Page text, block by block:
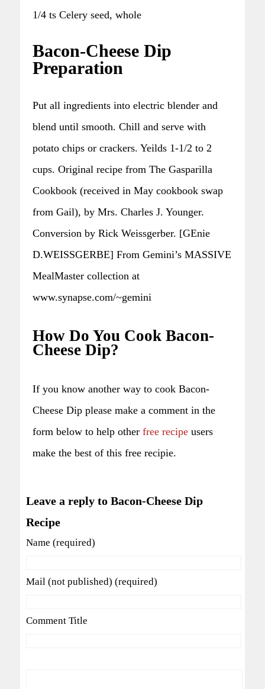
1/4 ts Celery seed, whole
Bacon-Cheese Dip
Preparation
Put all ingredients into electric blender and
blend until smooth. Chill and serve with
potato chips or crackers. Yeilds 1-1/2 to 2
cups. Original recipe from The Gasparilla
Cookbook (received in May cookbook swap
from Gail), by Mrs. Charles J. Younger.
Conversion by Rick Weissgerber. [GEnie
D.WEISSGERBE] From Gemini’s MASSIVE
MealMaster collection at
www.synapse.com/~gemini
How Do You Cook Bacon-
Cheese Dip?
If you know another way to cook Bacon-
Cheese Dip please make a comment in the
form below to help other free recipe users
make the best of this free recipie.
Leave a reply to Bacon-Cheese Dip
Recipe
Name (required)
Mail (not published) (required)
Comment Title